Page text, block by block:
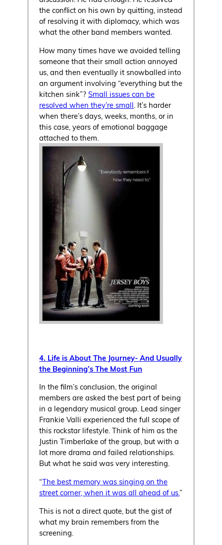
the conflict on his own by quitting, instead
of resolving it with diplomacy, which was
what the other band members wanted.
How many times have we avoided telling
someone that their small action annoyed
us, and then eventually it snowballed into
an argument involving “everything but the
kitchen sink”?Small issues can be
resolved when they’re small. It’s harder
when there’s days, weeks, months, or in
this case, years of emotional baggage
attached to them.
4. Life is About The Journey- And Usually
the Beginning’s The Most Fun
In the film’s conclusion, the original
members are asked the best part of being
in a legendary musical group. Lead singer
Frankie Valli experienced the full scope of
this rockstar lifestyle. Think of him as the
Justin Timberlake of the group, but with a
lot more drama and failed relationships.
But what he said was very interesting.
“The best memory was singing on the
street corner, when it was all ahead of us.”
This is not a direct quote, but the gist of
what my brain remembers from the
screening.